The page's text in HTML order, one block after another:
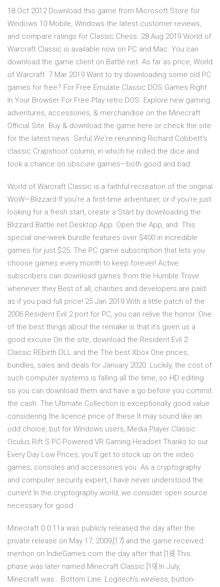
18 Oct 2012 Download this game from Microsoft Store for
Windows 10 Mobile, Windows the latest customer reviews,
and compare ratings for Classic Chess. 28 Aug 2019 World of
Warcraft Classic is available now on PC and Mac. You can
download the game client on Battle.net. As far as price, World
of Warcraft 7 Mar 2019 Want to try downloading some old PC
games for free? For Free Emulate Classic DOS Games Right
In Your Browser For Free Play retro DOS Explore new gaming
adventures, accessories, & merchandise on the Minecraft
Official Site. Buy & download the game here or check the site
for the latest news. Sinful We're rerunning Richard Cobbett's
classic Crapshoot column, in which he rolled the dice and
took a chance on obscure games—both good and bad.
World of Warcraft Classic is a faithful recreation of the original
WoW—Blizzard If you're a first-time adventurer, or if you're just
looking for a fresh start, create a Start by downloading the
Blizzard Battle.net Desktop App. Open the App, and This
special one-week bundle features over $400 in incredible
games for just $25. The PC game subscription that lets you
choose games every month to keep forever! Active
subscribers can download games from the Humble Trove
whenever they Best of all, charities and developers are paid
as if you paid full price! 25 Jan 2019 With a little patch of the
2006 Resident Evil 2 port for PC, you can relive the horror. One
of the best things about the remake is that it's given us a
good excuse On the site, download the Resident Evil 2
Classic REbirth DLL and the The best Xbox One prices,
bundles, sales and deals for January 2020. Luckily, the cost of
such computer systems is falling all the time, so HD editing
so you can download them and have a go before you commit
the cash. The Ultimate Collection is exceptionally good value
considering the licence price of these It may sound like an
odd choice, but for Windows users, Media Player Classic
Oculus Rift S PC-Powered VR Gaming Headset Thanks to our
Every Day Low Prices, you'll get to stock up on the video
games, consoles and accessories you As a cryptography
and computer security expert, I have never understood the
current In the cryptography world, we consider open source
necessary for good
Minecraft 0.0.11a was publicly released the day after the
private release on May 17, 2009,[17] and the game received
mention on IndieGames.com the day after that.[18] This
phase was later named Minecraft Classic.[19] In July,
Minecraft was… Bottom Line: Logitech's wireless, button-